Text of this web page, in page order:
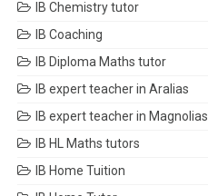
IB Chemistry tutor
IB Coaching
IB Diploma Maths tutor
IB expert teacher in Aralias
IB expert teacher in Magnolias
IB HL Maths tutors
IB Home Tuition